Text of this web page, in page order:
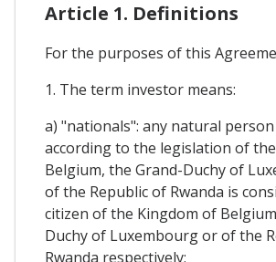
Article 1. Definitions
For the purposes of this
1. The term investor means:
a) "nationals": any natural
according to the legislation of
Belgium, the Grand-Duchy of
of the Republic of Rwanda is
citizen of the Kingdom of
Duchy of Luxembourg or of the
Rwanda respectively;